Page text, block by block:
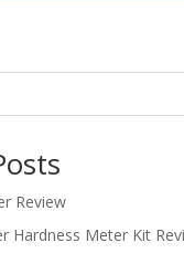
Review
Hardness Meter Kit